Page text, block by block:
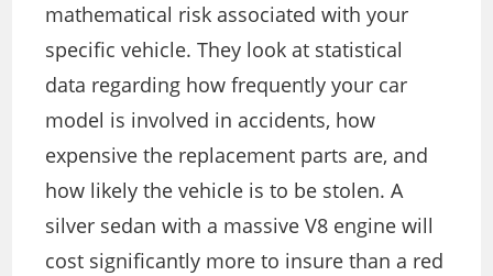
mathematical risk associated with your
specific vehicle. They look at statistical
data regarding how frequently your car
model is involved in accidents, how
expensive the replacement parts are, and
how likely the vehicle is to be stolen. A
silver sedan with a massive V8 engine will
cost significantly more to insure than a red